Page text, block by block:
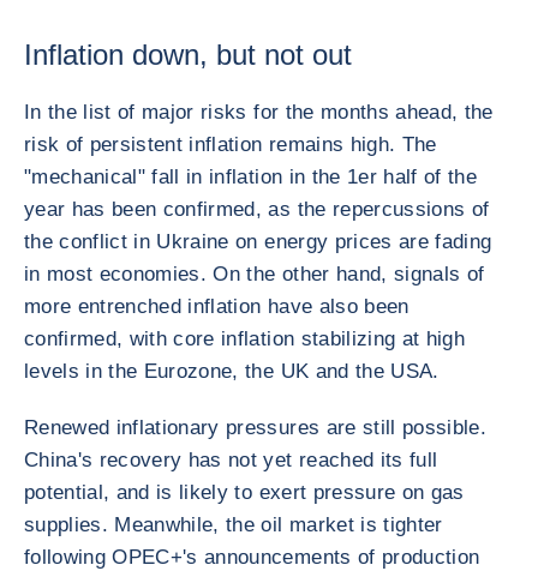
Inflation down, but not out
In the list of major risks for the months ahead, the
risk of persistent inflation remains high. The
"mechanical" fall in inflation in the 1er half of the
year has been confirmed, as the repercussions of
the conflict in Ukraine on energy prices are fading
in most economies. On the other hand, signals of
more entrenched inflation have also been
confirmed, with core inflation stabilizing at high
levels in the Eurozone, the UK and the USA.
Renewed inflationary pressures are still possible.
China's recovery has not yet reached its full
potential, and is likely to exert pressure on gas
supplies. Meanwhile, the oil market is tighter
following OPEC+'s announcements of production